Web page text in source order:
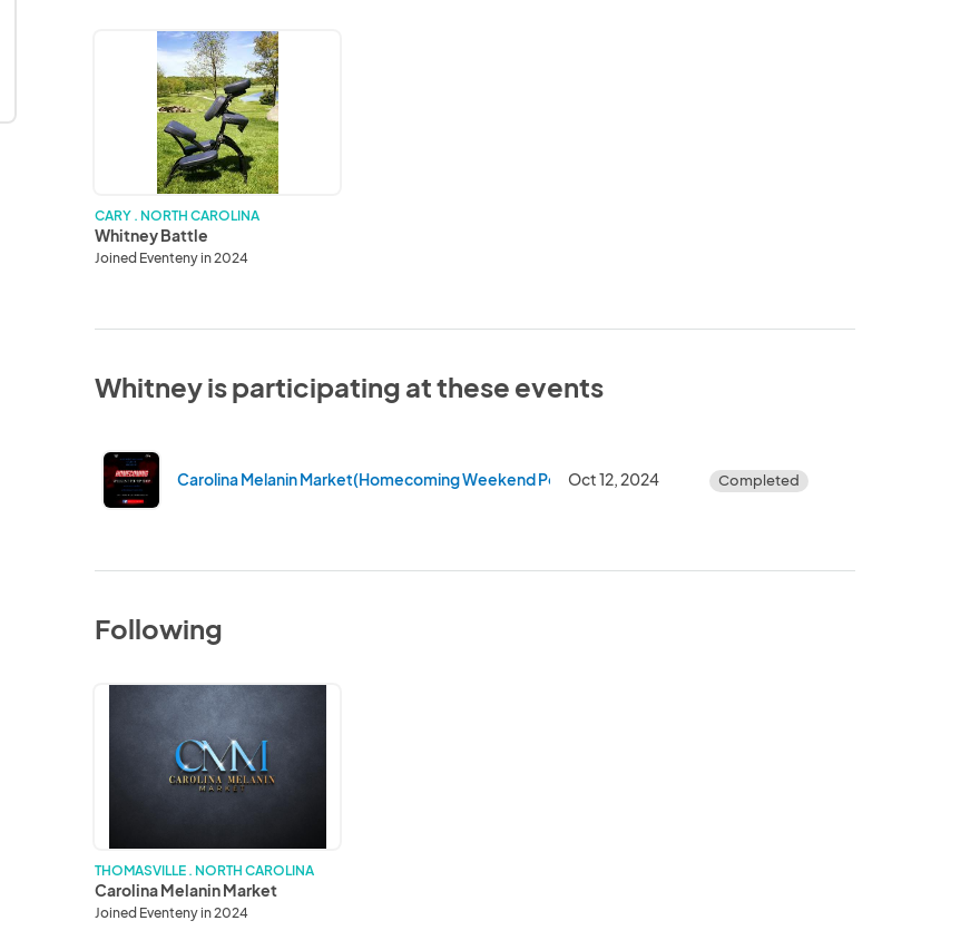
Whitney
CARY . NORTH CAROLINA
Whitney Battle
Joined Eventeny in 2024
Whitney is participating at these events
Carolina Melanin Market(Homecoming Weekend Pop Up Shop)
Oct 12, 2024 Completed
Following
THOMASVILLE . NORTH CAROLINA
Carolina Melanin Market
Joined Eventeny in 2024